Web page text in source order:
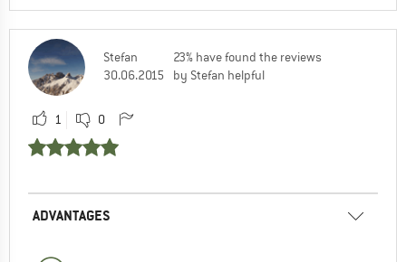
Stefan
30.06.2015
23% have found the reviews
by Stefan helpful
1 0
ADVANTAGES